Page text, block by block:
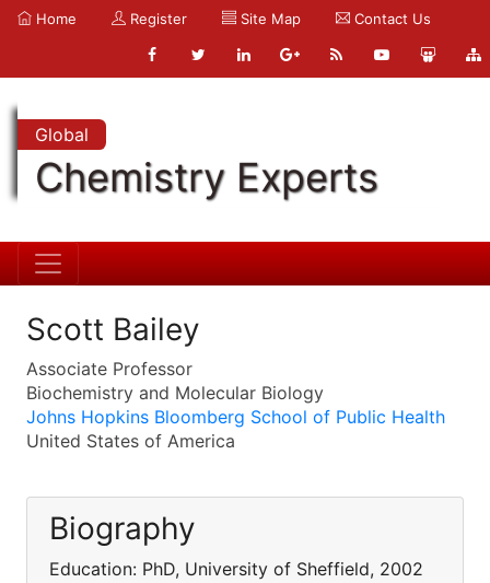
Home Register Site Map Contact Us
Global
Chemistry Experts
Scott Bailey
Associate Professor
Biochemistry and Molecular Biology
Johns Hopkins Bloomberg School of Public Health
United States of America
Biography
Education: PhD, University of Sheffield, 2002